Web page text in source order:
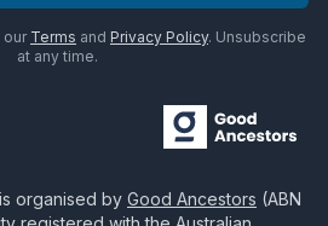
our Terms and Privacy Policy. Unsubscribe
at any time.
is organised by Good Ancestors (ABN